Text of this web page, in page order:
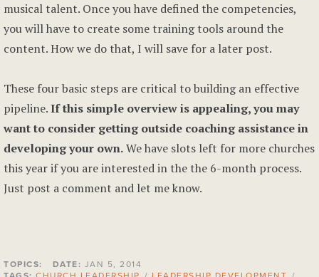
musical talent. Once you have defined the competencies,
you will have to create some training tools around the
content. How we do that, I will save for a later post.
These four basic steps are critical to building an effective
pipeline.If this simple overview is appealing, you may
want to consider getting outside coaching assistance in
developing your own.We have slots left for more churches
this year if you are interested in the the 6-month process.
Just post a comment and let me know.
TOPICS: DATE: JAN 5, 2014